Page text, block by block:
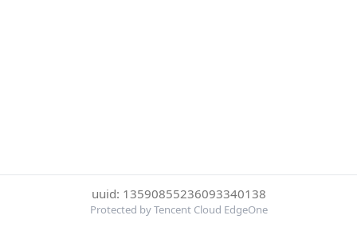
uuid: 13590855236093340138
Protected by Tencent Cloud EdgeOne